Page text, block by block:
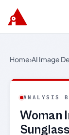
Home›AI Image
ANALYSIS
Woman